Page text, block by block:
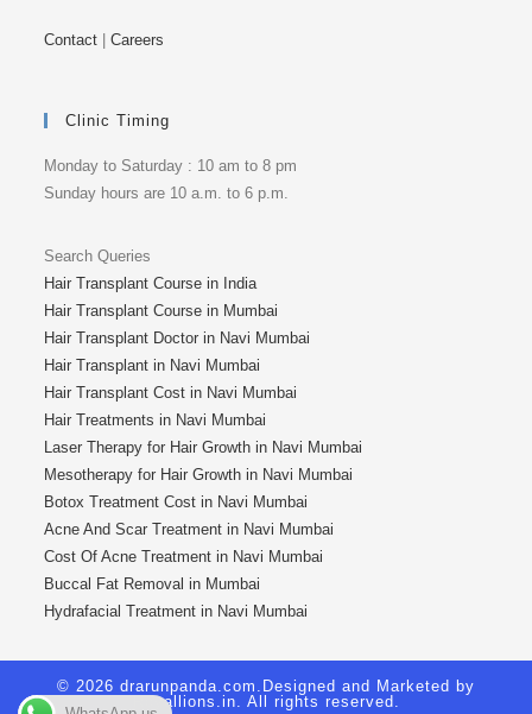
Contact |Careers
Clinic Timing
Monday to Saturday : 10 am to 8 pm
Sunday hours are 10 a.m. to 6 p.m.
Search Queries
Hair Transplant Course in India
Hair Transplant Course in Mumbai
Hair Transplant Doctor in Navi Mumbai
Hair Transplant in Navi Mumbai
Hair Transplant Cost in Navi Mumbai
Hair Treatments in Navi Mumbai
Laser Therapy for Hair Growth in Navi Mumbai
Mesotherapy for Hair Growth in Navi Mumbai
Botox Treatment Cost in Navi Mumbai
Acne And Scar Treatment in Navi Mumbai
Cost Of Acne Treatment in Navi Mumbai
Buccal Fat Removal in Mumbai
Hydrafacial Treatment in Navi Mumbai
© 2026 drarunpanda.com.Designed and Marketed by
Royallions.in. All rights reserved.